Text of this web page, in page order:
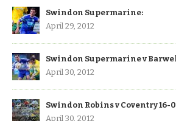
Swindon Supermarine:
April 29, 2012
Swindon Supermarine v
April 30, 2012
Swindon Robins v Coventry 16-
April 30, 2012